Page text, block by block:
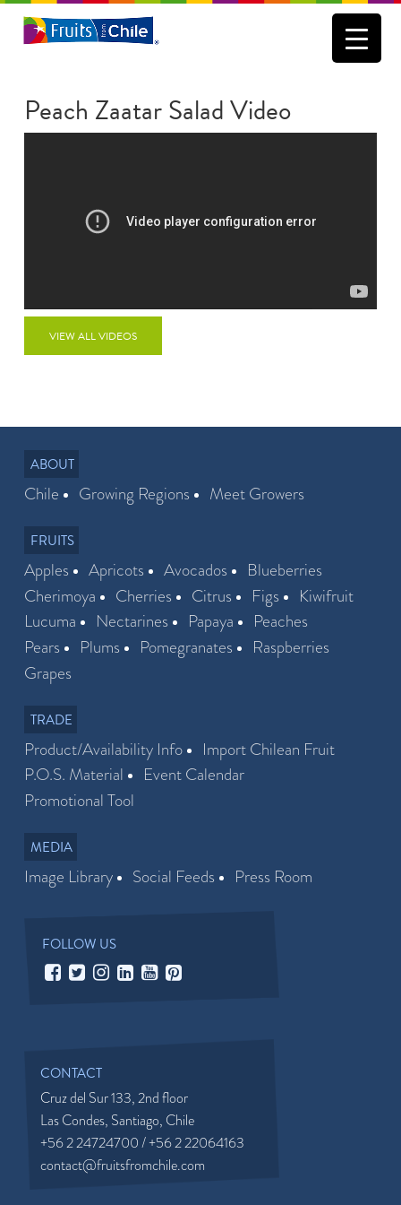
Peach Zaatar Salad Video
VIEW ALL VIDEOS
ABOUT
Chile Growing Regions Meet Growers
FRUITS
Apples Apricots Avocados
Blueberries
Cherimoya
Cherries Citrus Figs
Kiwifruit
Lucuma
Nectarines Papaya
Peaches
Pears
Plums Pomegranates
Raspberries
Grapes
TRADE
Product/Availability Info
Import Chilean Fruit
P.O.S. Material
Event Calendar
Promotional Tool
MEDIA
Image Library Social Feeds Press Room
FOLLOW US
CONTACT
Cruz del Sur 133, 2nd floor
Las Condes, Santiago, Chile
+56 2 24724700 / +56 2 22064163
contact@fruitsfromchile.com